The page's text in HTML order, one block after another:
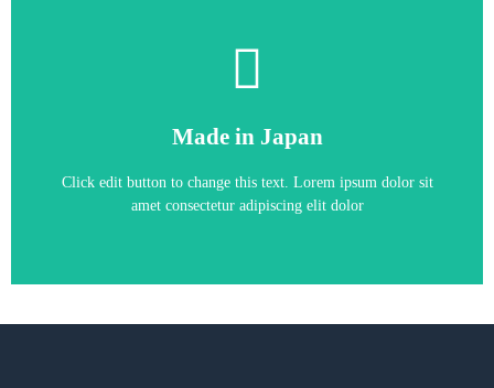
Made in Japan
Click edit button to change this text. Lorem ipsum dolor sit
amet consectetur adipiscing elit dolor
AC4A0250AAA 110KW 216A